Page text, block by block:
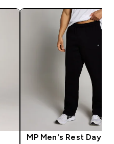
MP Men's Rest Day